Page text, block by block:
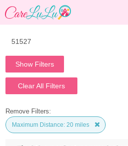
Show Filters
Clear All Filters
Remove Filters:
Maximum Distance: 20 miles